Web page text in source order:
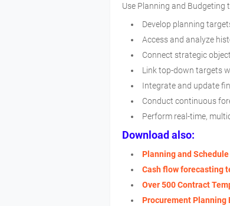
Use Planning and Budgeting
Develop planning
Access and analyze
Connect strategic
Link top-down targets
Integrate and update
Conduct continuous
Perform real-time,
Download also:
Planning and
Cash flow forecasting
Over 500 Contract
Procurement Planning